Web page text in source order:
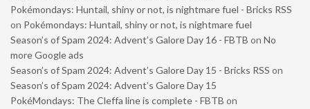
Pokémondays: Huntail, shiny or not, is nightmare fuel - Bricks RSS
on Pokémondays: Huntail, shiny or not, is nightmare fuel
Season’s of Spam 2024: Advent’s Galore Day 16 - FBTB on No
more Google ads
Season’s of Spam 2024: Advent’s Galore Day 15 - Bricks RSS on
Season’s of Spam 2024: Advent’s Galore Day 15
PokéMondays: The Cleffa line is complete - FBTB on